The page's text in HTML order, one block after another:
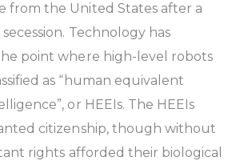
from the United States after a
Technology has
point where high-level robots
as “human equivalent
or HEEIs. The HEEIs
citizenship, though without
rights afforded their biological